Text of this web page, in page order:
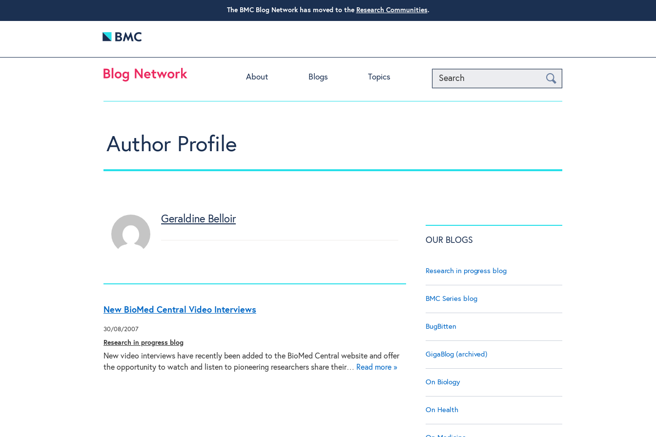
The BMC Blog Network has moved to the Research Communities.
Search
About Blogs Topics
Author Profile
Geraldine Belloir
New BioMed Central Video Interviews
30/08/2007
Research in progress blog
New video interviews have recently been added to the BioMed Central website and offer
the opportunity to watch and listen to pioneering researchers share their… Read more »
OUR BLOGS
Research in progress blog
BMC Series blog
BugBitten
GigaBlog (archived)
On Biology
On Health